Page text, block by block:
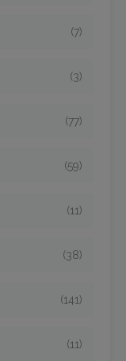
(7)
(3)
(77)
(59)
(11)
(38)
(141)
(11)